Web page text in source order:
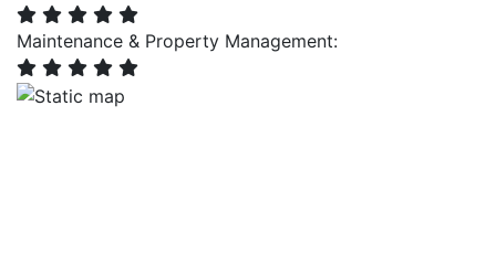
Maintenance & Property Management: